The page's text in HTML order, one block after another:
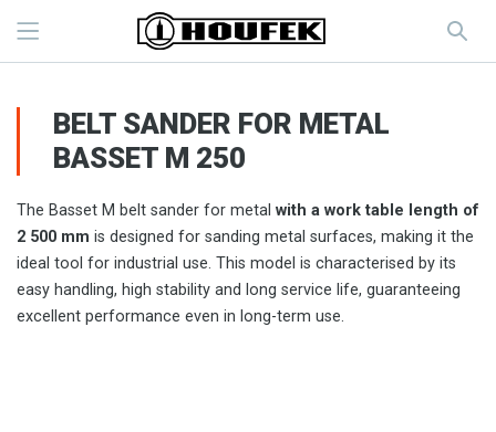
BELT SANDER FOR METAL
BASSET M 250
The Basset M belt sander for metal with a work table length of
2 500 mm is designed for sanding metal surfaces, making it the
ideal tool for industrial use. This model is characterised by its
easy handling, high stability and long service life, guaranteeing
excellent performance even in long-term use.